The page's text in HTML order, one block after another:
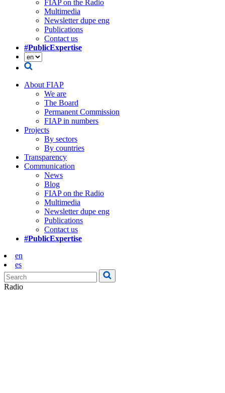
FIAP on the Radio
Multimedia
Newsletter dupe eng
Publications
Contact us
#PublicExpertise
About FIAP
We are
The Board
Permanent Commission
FIAP in numbers
Projects
By sectors
By countries
Transparency
Communication
News
Blog
FIAP on the Radio
Multimedia
Newsletter dupe eng
Publications
Contact us
#PublicExpertise
en
es
Radio